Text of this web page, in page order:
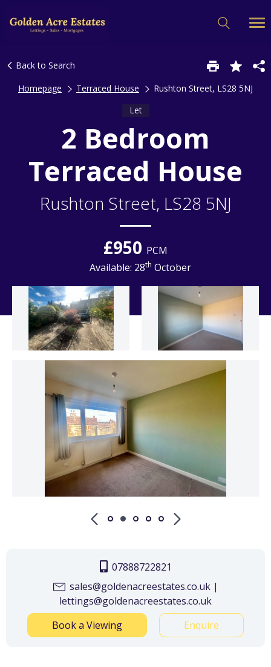
Back to Search
Homepage
Terraced House
Rushton Street, LS28 5NJ
Let
2 Bedroom
Terraced House
Rushton Street, LS28 5NJ
£950 PCM
Available: 28th October
07888722821
sales@goldenacreestates.co.uk |
lettings@goldenacreestates.co.uk
Book a Viewing
Enquire